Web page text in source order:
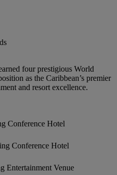
four prestigious World
as the Caribbean’s premier
and resort excellence.
Conference Hotel
Conference Hotel
Entertainment Venue